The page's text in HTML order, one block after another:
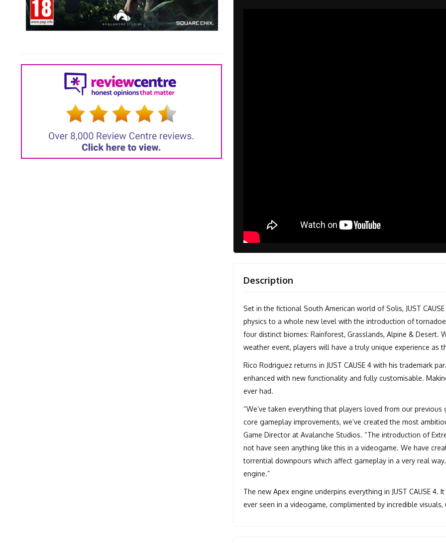
Description
Set in the fictional South American world of Solis, JUST
physics to a whole new level with the introduction of
four distinct biomes: Rainforest, Grasslands, Alpine &
weather event, players will have a truly unique experience as
Rico Rodriguez returns in JUST CAUSE 4 with his trademark
enhanced with new functionality and fully customisable.
ever had.
“We’ve taken everything that players loved from our
core gameplay improvements, we’ve created the most
Game Director at Avalanche Studios. “The introduction of
not have seen anything like this in a videogame. We have
torrential downpours which affect gameplay in a very real
engine.”
The new Apex engine underpins everything in JUST CAUSE
ever seen in a videogame, complimented by incredible